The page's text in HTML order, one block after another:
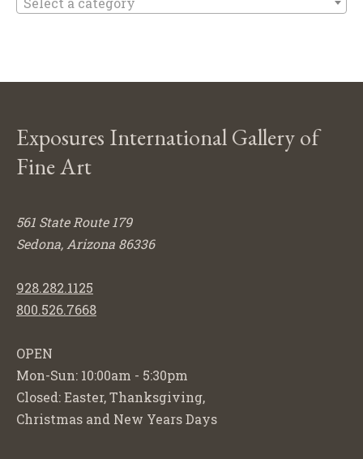
Exposures International Gallery of
Fine Art
561 State Route 179
Sedona, Arizona 86336
928.282.1125
800.526.7668
OPEN
Mon-Sun: 10:00am - 5:30pm
Closed: Easter, Thanksgiving,
Christmas and New Years Days